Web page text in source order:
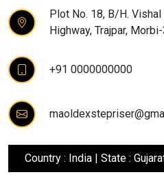
Plot No. 18, B/H.
Highway, Trajpar,
+91 0000000000
Country : India | State :